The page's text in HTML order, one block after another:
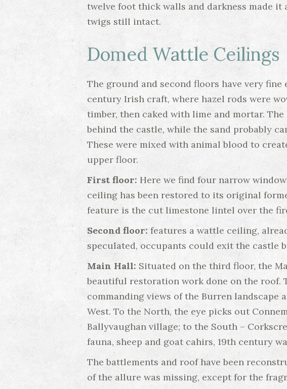
twelve foot thick walls and darkness made
twigs still intact.
Domed Wattle Ceilings
The ground and second floors have very
century Irish craft, where hazel rods were
timber, then caked with lime and mortar.
behind the castle, while the sand probably
These were mixed with animal blood to
upper floor.
First floor: Here we find four narrow
ceiling has been restored to its original
feature is the cut limestone lintel over the
Second floor: features a wattle ceiling,
speculated, occupants could exit the castle
Main Hall: Situated on the third floor, the
beautiful restoration work done on the roof.
commanding views of the Burren landscape
West. To the North, the eye picks out
Ballyvaughan village; to the South –
fauna, sheep and goat cahirs, 19th century
The battlements and roof have been
of the allure was missing, except for the